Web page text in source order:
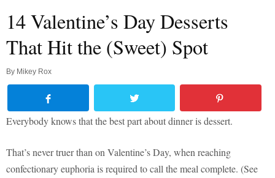
14 Valentine’s Day Desserts
That Hit the (Sweet) Spot
By Mikey Rox
Everybody knows that the best part about dinner is dessert.
That’s never truer than on Valentine’s Day, when reaching
confectionary euphoria is required to call the meal complete. (See